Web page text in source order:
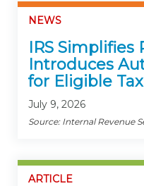
NEWS
IRS Simplifies
Introduces
for Eligible
July 9, 2026
Source: Internal Revenue
ARTICLE